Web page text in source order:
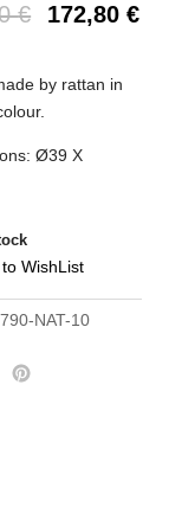
€ 172,80€
by rattan in
Ø39 Χ
WishList
NAT-10
T